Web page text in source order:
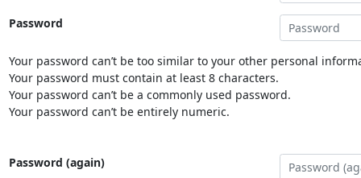
Password
Your password can’t be too similar to your other personal
Your password must contain at least 8 characters.
Your password can’t be a commonly used password.
Your password can’t be entirely numeric.
Password (again)